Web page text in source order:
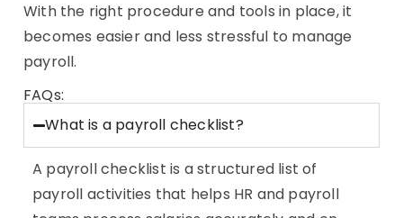
With the right procedure and tools in place, it
becomes easier and less stressful to manage
payroll.
FAQs:
What is a payroll checklist?
A payroll checklist is a structured list of
payroll activities that helps HR and payroll